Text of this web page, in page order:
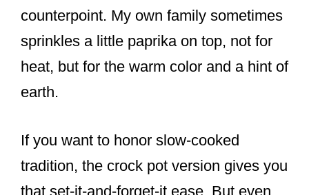
counterpoint. My own family sometimes
sprinkles a little paprika on top, not for
heat, but for the warm color and a hint of
earth.
If you want to honor slow-cooked
tradition, the crock pot version gives you
that set-it-and-forget-it ease. But even